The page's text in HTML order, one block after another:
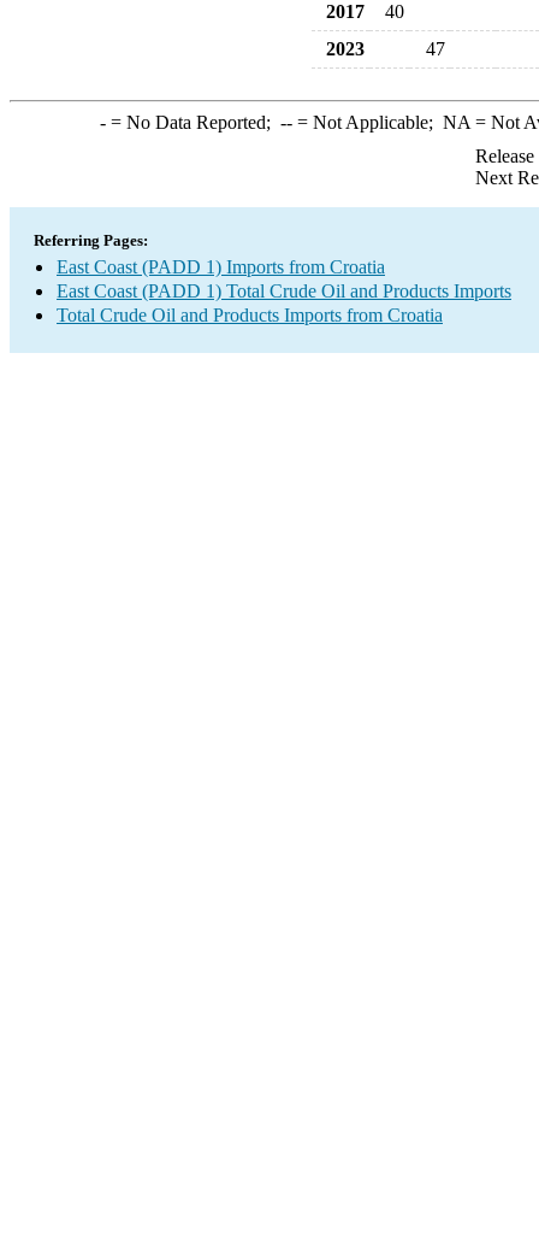
2017
40
2023
47
-= No Data Reported; --= Not Applicable; NA = Not
Next
Referring Pages:
East Coast (PADD 1) Imports from Croatia
East Coast (PADD 1) Total Crude Oil and Products Imports
Total Crude Oil and Products Imports from Croatia